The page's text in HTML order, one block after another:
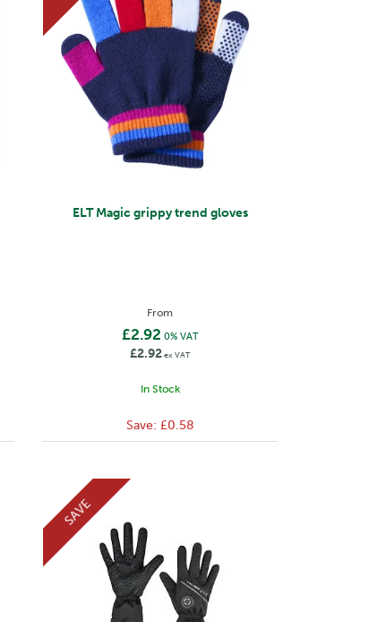
ELT Magic grippy trend gloves
From
£2.92 0% VAT
£2.92ex VAT
In Stock
Save: £0.58
SAVE